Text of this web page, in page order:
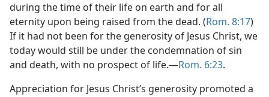
during the time of their life on earth and for all
eternity upon being raised from the dead. (Rom. 8:17)
If it had not been for the generosity of Jesus Christ, we
today would still be under the condemnation of sin
and death, with no prospect of life.​—Rom. 6:23.
Appreciation for Jesus Christ’s generosity promoted a